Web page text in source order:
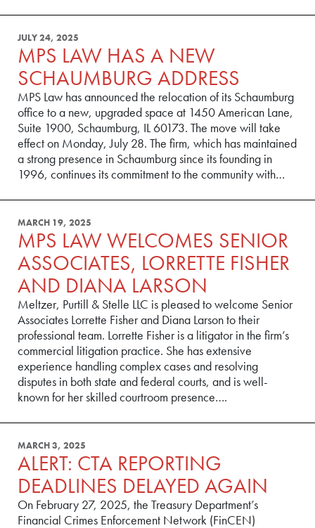
JULY 24, 2025
MPS LAW HAS A NEW
SCHAUMBURG ADDRESS
MPS Law has announced the relocation of its Schaumburg
office to a new, upgraded space at 1450 American Lane,
Suite 1900, Schaumburg, IL 60173. The move will take
effect on Monday, July 28. The firm, which has maintained
a strong presence in Schaumburg since its founding in
1996, continues its commitment to the community with…
MARCH 19, 2025
MPS LAW WELCOMES SENIOR
ASSOCIATES, LORRETTE FISHER
AND DIANA LARSON
Meltzer, Purtill & Stelle LLC is pleased to welcome Senior
Associates Lorrette Fisher and Diana Larson to their
professional team. Lorrette Fisher is a litigator in the firm’s
commercial litigation practice. She has extensive
experience handling complex cases and resolving
disputes in both state and federal courts, and is well-
known for her skilled courtroom presence….
MARCH 3, 2025
ALERT: CTA REPORTING
DEADLINES DELAYED AGAIN
On February 27, 2025, the Treasury Department’s
Financial Crimes Enforcement Network (FinCEN)